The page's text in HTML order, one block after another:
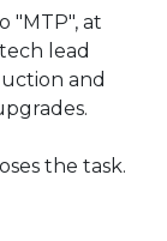
"MTP", at
lead
and
the task.